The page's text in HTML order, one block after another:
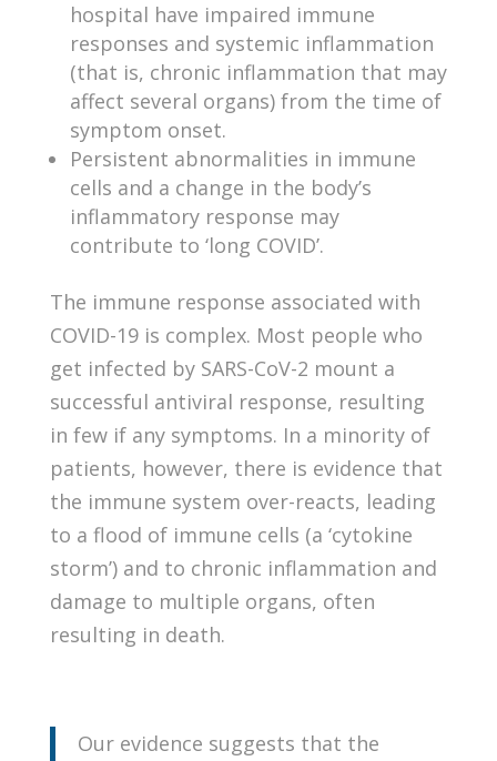
hospital have impaired immune
responses and systemic inflammation
(that is, chronic inflammation that may
affect several organs) from the time of
symptom onset.
Persistent abnormalities in immune
cells and a change in the body’s
inflammatory response may
contribute to ‘long COVID’.
The immune response associated with
COVID-19 is complex. Most people who
get infected by SARS-CoV-2 mount a
successful antiviral response, resulting
in few if any symptoms. In a minority of
patients, however, there is evidence that
the immune system over-reacts, leading
to a flood of immune cells (a ‘cytokine
storm’) and to chronic inflammation and
damage to multiple organs, often
resulting in death.
Our evidence suggests that the